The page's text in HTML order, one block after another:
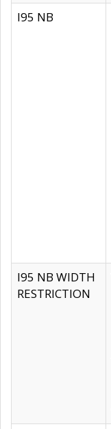
I95 NB
I95 NB WIDTH
RESTRICTION